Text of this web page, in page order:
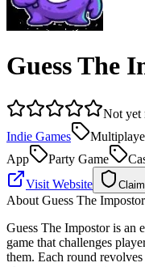
Guess The
Not yet
Indie Games
App
Party Game
Visit Website
About Guess The Impostor
Guess The Impostor is an
game that challenges
them. Each round